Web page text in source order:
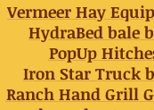
Vermeer Hay
HydraBed bale
PopUp
Iron Star Truck
Ranch Hand Grill